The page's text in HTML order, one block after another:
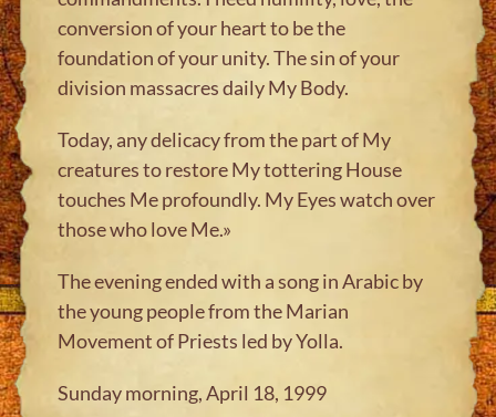
conversion of your heart to be the
foundation of your unity. The sin of your
division massacres daily My Body.
Today, any delicacy from the part of My
creatures to restore My tottering House
touches Me profoundly. My Eyes watch over
those who love Me.»
The evening ended with a song in Arabic by
the young people from the Marian
Movement of Priests led by Yolla.
Sunday morning, April 18, 1999